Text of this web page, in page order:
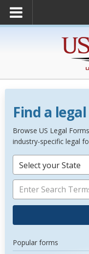
Find a
Browse US Legal
industry-specific legal
Select your State
Popular forms